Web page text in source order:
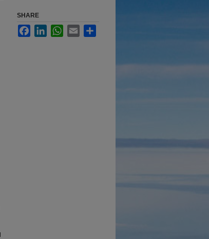
SHARE
FacebookLinkedInWhatsApp
Email